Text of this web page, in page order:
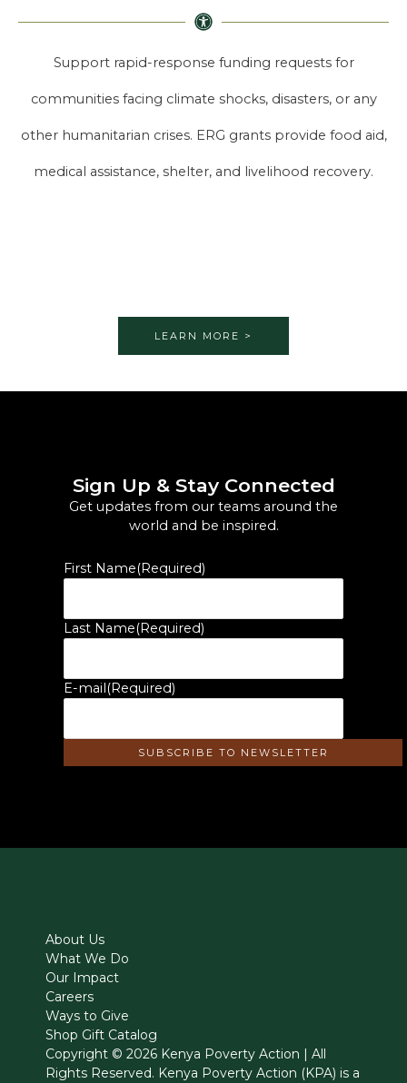
Support rapid-response funding requests for
communities facing climate shocks, disasters, or any
other humanitarian crises. ERG grants provide food aid,
medical assistance, shelter, and livelihood recovery.
LEARN MORE >
Sign Up & Stay Connected
Get updates from our teams around the
world and be inspired.
First Name(Required)
Last Name(Required)
E-mail(Required)
About Us
What We Do
Our Impact
Careers
Ways to Give
Shop Gift Catalog
Copyright © 2026 Kenya Poverty Action | All
Rights Reserved. Kenya Poverty Action (KPA) is a